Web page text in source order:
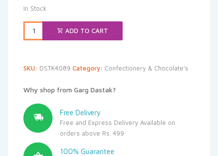
₹102.00.₹96.90.
In Stock
ADD TO CART
SKU: DSTK4089 Category: Confectionery & Chocolate's
Why shop from Garg Dastak?
Free Delivery
Free and Express Delivery Available on
orders above Rs. 499
100% Guarantee